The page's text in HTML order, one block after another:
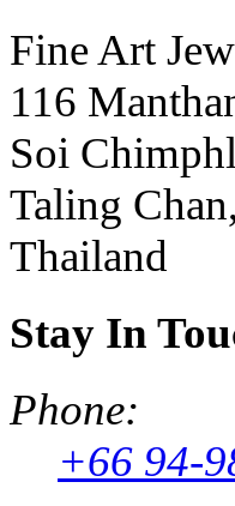
Fine Art
116
Soi
Taling
Thailand
Stay In
Phone:
+66 94-